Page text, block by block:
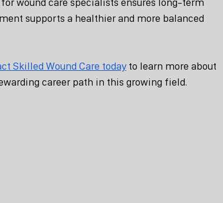
supports a healthier and more balanced
Skilled Wound Care today to learn more about
career path in this growing field.